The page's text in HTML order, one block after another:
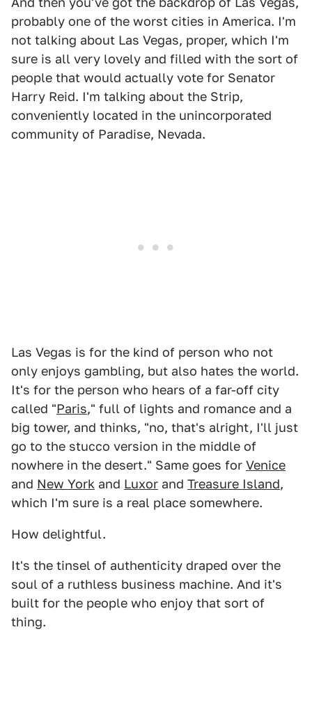
probably one of the worst cities in America. I'm
not talking about Las Vegas, proper, which I'm
sure is all very lovely and filled with the sort of
people that would actually vote for Senator
Harry Reid. I'm talking about the Strip,
conveniently located in the unincorporated
community of Paradise, Nevada.
Las Vegas is for the kind of person who not
only enjoys gambling, but also hates the world.
It's for the person who hears of a far-off city
called "Paris," full of lights and romance and a
big tower, and thinks, "no, that's alright, I'll just
go to the stucco version in the middle of
nowhere in the desert." Same goes for Venice
and New York and Luxor and Treasure Island,
which I'm sure is a real place somewhere.
How delightful.
It's the tinsel of authenticity draped over the
soul of a ruthless business machine. And it's
built for the people who enjoy that sort of
thing.